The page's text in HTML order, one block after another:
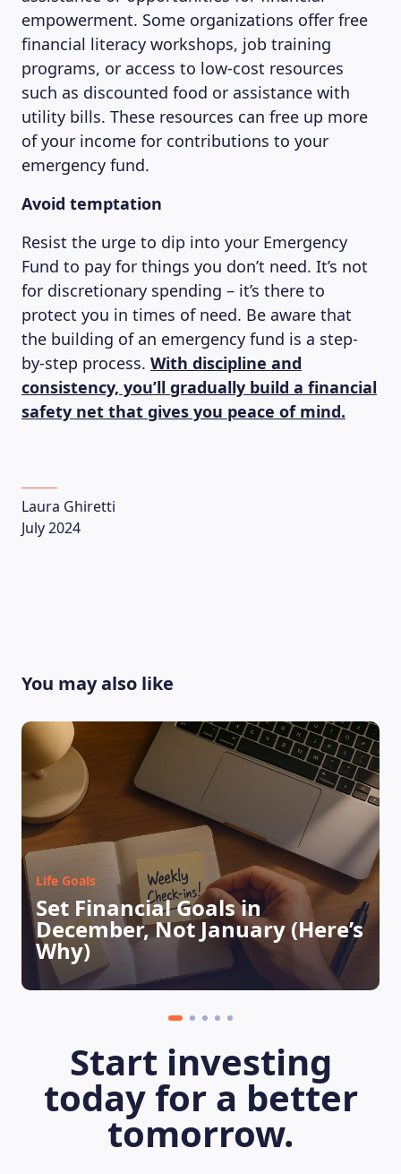
LEARNING PLATFORM
empowerment. Some organizations offer free
financial literacy workshops, job training
programs, or access to low-cost resources
such as discounted food or assistance with
utility bills. These resources can free up more
of your income for contributions to your
emergency fund.
Avoid temptation
Resist the urge to dip into your Emergency
Fund to pay for things you don’t need. It’s not
for discretionary spending – it’s there to
protect you in times of need. Be aware that
the building of an emergency fund is a step-
by-step process. With discipline and
consistency, you’ll gradually build a financial
safety net that gives you peace of mind.
Laura Ghiretti
July 2024
You may also like
Life Goals
Set Financial Goals in
December, Not January (Here’s
Why)
Start investing
today for a better
tomorrow.